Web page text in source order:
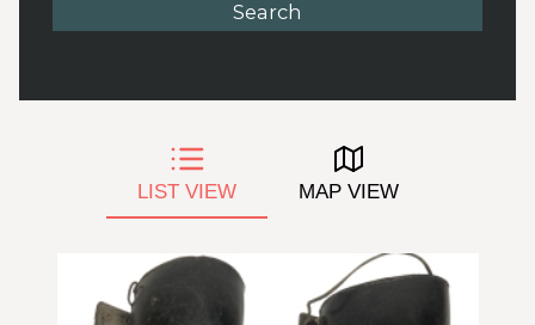
LIST VIEW MAP VIEW